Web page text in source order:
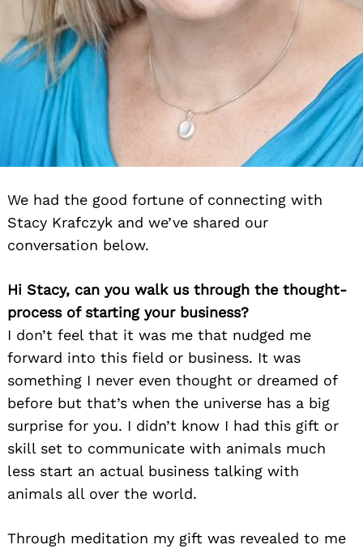
We had the good fortune of connecting with
Stacy Krafczyk and we’ve shared our
conversation below.
Hi Stacy, can you walk us through the thought-
process of starting your business?
I don’t feel that it was me that nudged me
forward into this field or business. It was
something I never even thought or dreamed of
before but that’s when the universe has a big
surprise for you. I didn’t know I had this gift or
skill set to communicate with animals much
less start an actual business talking with
animals all over the world.
Through meditation my gift was revealed to me